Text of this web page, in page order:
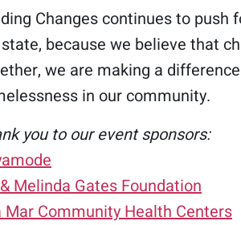
Changes continues to
because we believe that
we are making a
in our community.
you to our event sponsors:
Melinda Gates Foundation
Mar Community Health Centers